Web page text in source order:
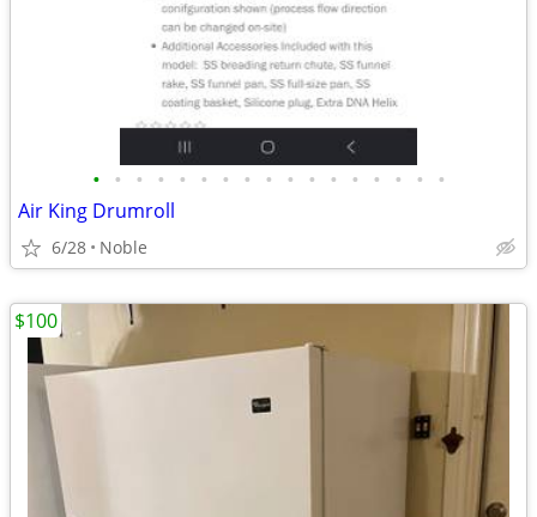
• • • • • • • • • • • • • • • • •
Air King Drumroll
6/28 Noble
$100